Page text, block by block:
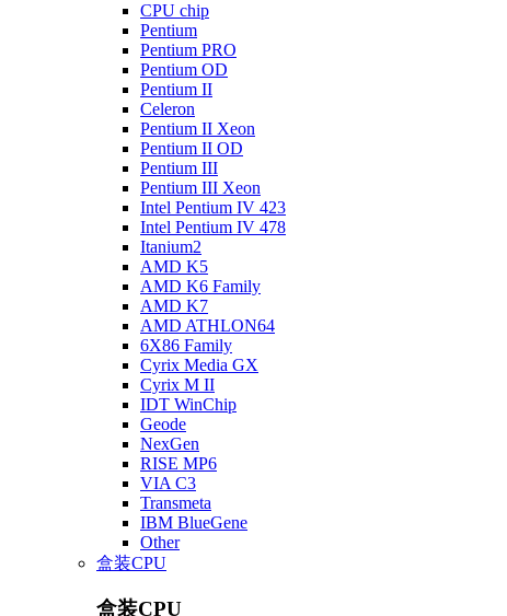
CPU chip
Pentium
Pentium PRO
Pentium OD
Pentium II
Celeron
Pentium II Xeon
Pentium II OD
Pentium III
Pentium III Xeon
Intel Pentium IV 423
Intel Pentium IV 478
Itanium2
AMD K5
AMD K6 Family
AMD K7
AMD ATHLON64
6X86 Family
Cyrix Media GX
Cyrix M II
IDT WinChip
Geode
NexGen
RISE MP6
VIA C3
Transmeta
IBM BlueGene
Other
盒装CPU
盒装CPU